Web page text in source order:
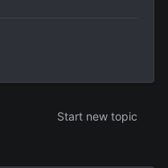
Start new topic